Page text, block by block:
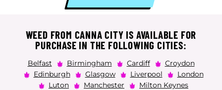
WEED FROM CANNA CITY IS AVAILABLE FOR
PURCHASE IN THE FOLLOWING CITIES:
Belfast Birmingham Cardiff
Croydon
Edinburgh
Glasgow Liverpool
London
Luton
Manchester
Milton Keynes